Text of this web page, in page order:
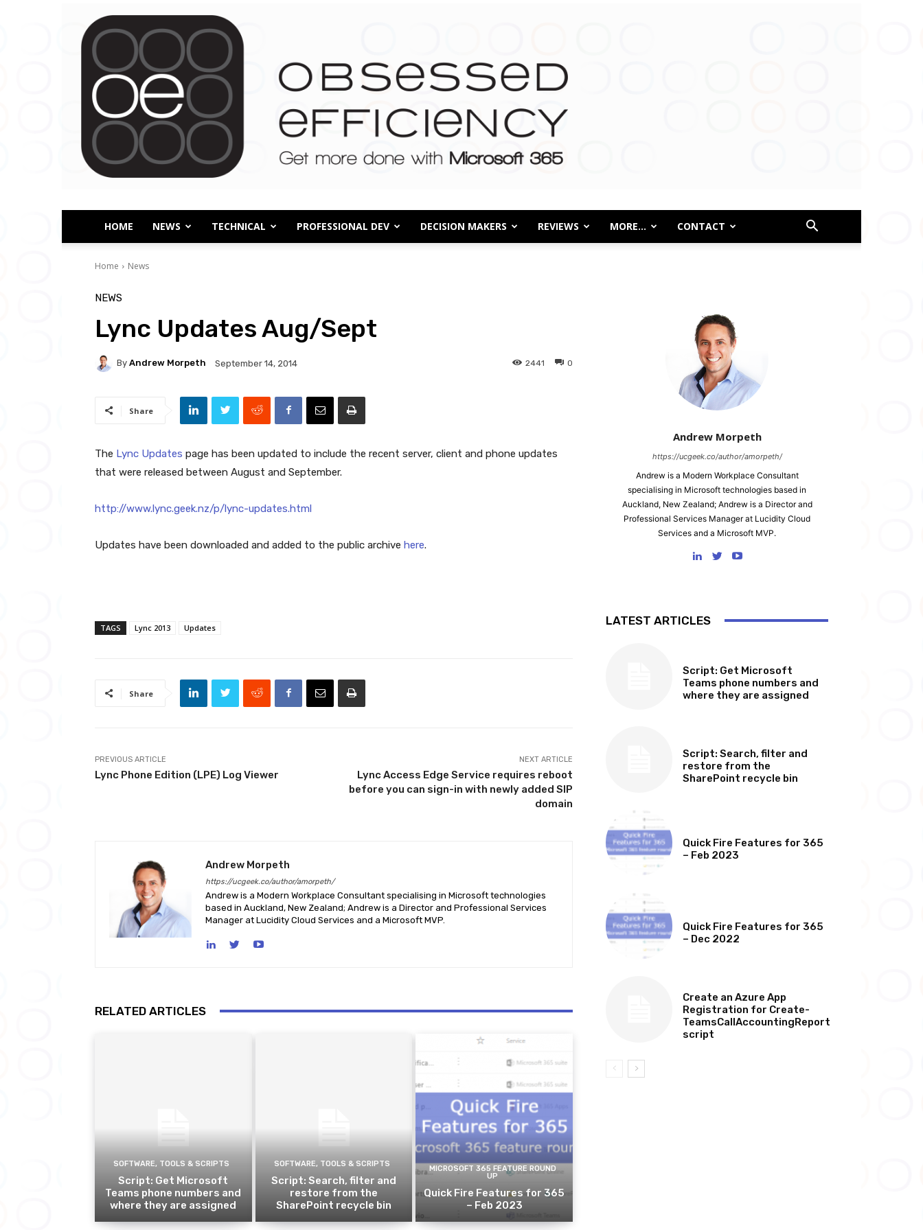
Obsessed
Efficiency
HOME NEWS TECHNICAL PROFESSIONAL DEV DECISION MAKERS REVIEWS MORE… CONTACT
Home News
NEWS
Lync Updates Aug/Sept
By Andrew Morpeth September 14, 2014 0
2441
Share
The Lync Updates page has been updated to include the recent server, client and phone updates
that were released between August and September.
http://www.lync.geek.nz/p/lync-updates.html
Updates have been downloaded and added to the public archive here.
TAGS Lync 2013 Updates
Share
PREVIOUS ARTICLE
Lync Phone Edition (LPE) Log Viewer
NEXT ARTICLE
Lync Access Edge Service requires reboot
before you can sign-in with newly added SIP
domain
Andrew Morpeth
https://ucgeek.co/author/amorpeth/
Andrew is a Modern Workplace Consultant specialising in Microsoft technologies
based in Auckland, New Zealand; Andrew is a Director and Professional Services
Manager at Lucidity Cloud Services and a Microsoft MVP.
RELATED ARTICLES
SOFTWARE, TOOLS & SCRIPTS
Script: Get Microsoft
Teams phone numbers and
where they are assigned
SOFTWARE, TOOLS & SCRIPTS
Script: Search, filter and
restore from the
SharePoint recycle bin
MICROSOFT 365 FEATURE ROUND
UP
Quick Fire Features for 365
– Feb 2023
Andrew Morpeth
https://ucgeek.co/author/amorpeth/
Andrew is a Modern Workplace Consultant
specialising in Microsoft technologies based in
Auckland, New Zealand; Andrew is a Director and
Professional Services Manager at Lucidity Cloud
Services and a Microsoft MVP.
LATEST ARTICLES
Script: Get Microsoft
Teams phone numbers and
where they are assigned
Script: Search, filter and
restore from the
SharePoint recycle bin
Quick Fire Features for 365
– Feb 2023
Quick Fire Features for 365
– Dec 2022
Create an Azure App
Registration for Create-
TeamsCallAccountingReport
script